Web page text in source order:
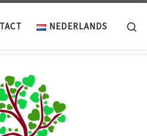
NEDERLANDS